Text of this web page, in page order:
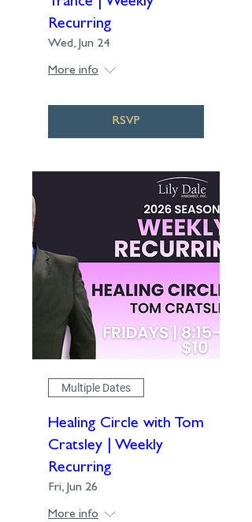
Recurring
Wed, Jun 24
More info
RSVP
Multiple Dates
Healing Circle with Tom
Cratsley | Weekly
Recurring
Fri, Jun 26
More info